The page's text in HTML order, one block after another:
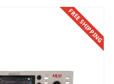
FREE SHIPPING